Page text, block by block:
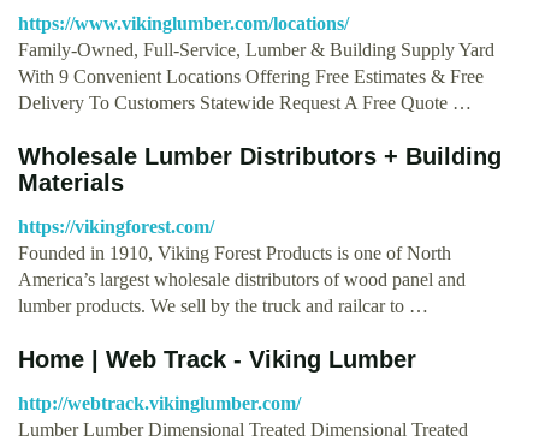
https://www.vikinglumber.com/locations/
Family-Owned, Full-Service, Lumber & Building Supply Yard
With 9 Convenient Locations Offering Free Estimates & Free
Delivery To Customers Statewide Request A Free Quote …
Wholesale Lumber Distributors + Building
Materials
https://vikingforest.com/
Founded in 1910, Viking Forest Products is one of North
America’s largest wholesale distributors of wood panel and
lumber products. We sell by the truck and railcar to …
Home | Web Track - Viking Lumber
http://webtrack.vikinglumber.com/
Lumber Lumber Dimensional Treated Dimensional Treated